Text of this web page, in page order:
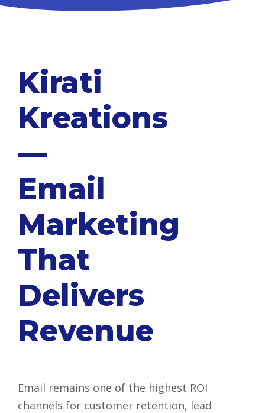
Kirati
Kreations
—
Email
Marketing
That
Delivers
Revenue
Email remains one of the highest ROI
channels for customer retention, lead